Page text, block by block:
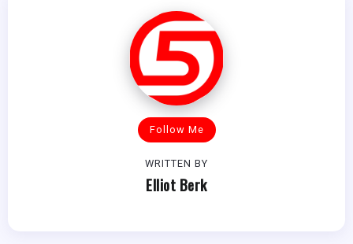
Follow Me
WRITTEN BY
Elliot Berk